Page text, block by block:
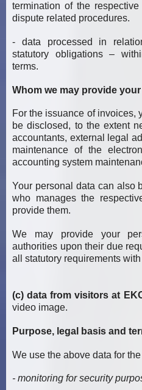
termination of the
dispute related procedures.
- data processed in
statutory obligations –
terms.
Whom we may provide
For the issuance of invoices,
be disclosed, to the extent
accountants, external legal
maintenance of the
accounting system
Your personal data can also
who manages the
provide them.
We may provide your
authorities upon their due
all statutory requirements
(c) data from visitors at
video image.
Purpose, legal basis and
We use the above data for
- monitoring for security